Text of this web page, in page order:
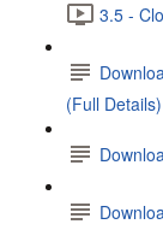
3.5 -
(Full